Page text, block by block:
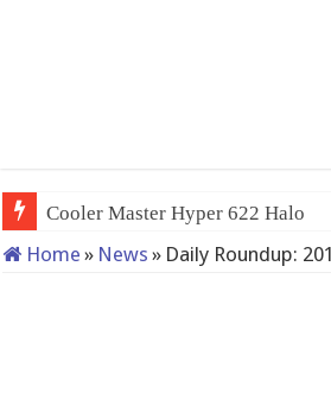
Cooler Master Hyper 622 Halo
Home » News » Daily Roundup: